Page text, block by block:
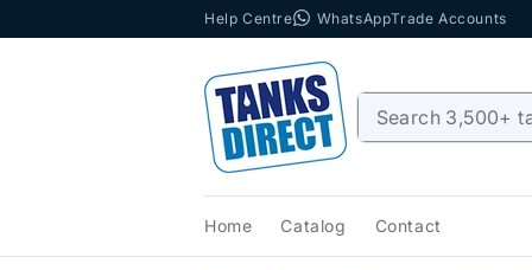
Help Centre WhatsAppTrade Accounts
Home Catalog Contact